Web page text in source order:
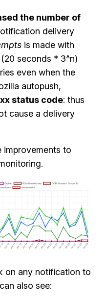
the number of
delivery
is made with
seconds * 3^n)
even when the
autopush,
status code: thus
cause a delivery
improvements to
on any notification to
also see: